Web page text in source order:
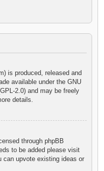
is produced, released and
available under the GNU
2.0) and may be freely
details.
through phpBB
to be added please visit
can upvote existing ideas or